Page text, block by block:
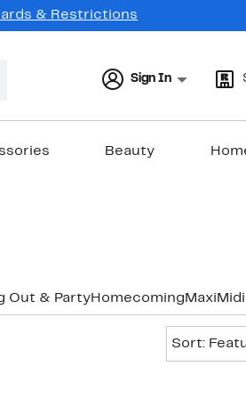
& Restrictions
Sign In
Beauty
Out & PartyHomecoming Maxi Midi
Sort: